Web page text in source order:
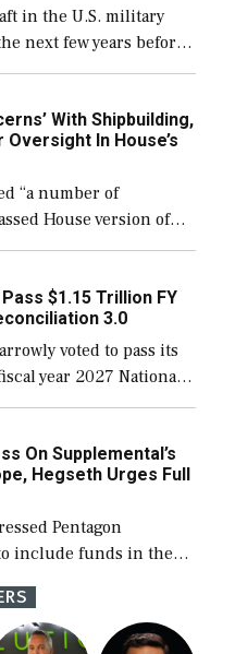
in the U.S. military
next few years before
than currently, but
[…]
With Shipbuilding,
In House’s
“a number of
House version of
to include the
Navy ships built […]
$1.15 Trillion FY
3.0
voted to pass its
year 2027 National
and a blueprint
[…]
On Supplemental’s
Hegseth Urges Full
Pentagon
include funds in the
for items beyond the
Defense Secretary